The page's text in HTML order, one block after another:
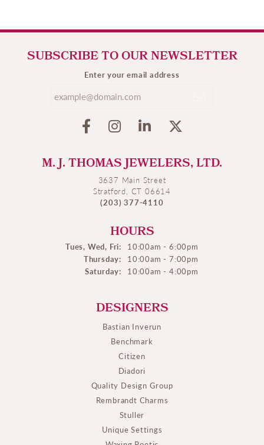
SUBSCRIBE TO OUR NEWSLETTER
Enter your email address
M. J. THOMAS JEWELERS, LTD.
3637 Main Street
Stratford, CT 06614
(203) 377-4110
HOURS
Tues, Wed, Fri:
10:00am - 6:00pm
Thursday:
10:00am - 7:00pm
Saturday:
10:00am - 4:00pm
DESIGNERS
Bastian Inverun
Benchmark
Citizen
Diadori
Quality Design Group
Rembrandt Charms
Stuller
Unique Settings